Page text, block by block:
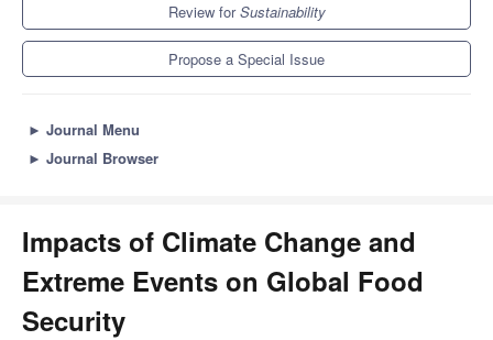
Review forSustainability
Propose a Special Issue
► Journal Menu
► Journal Browser
Impacts of Climate Change and
Extreme Events on Global Food
Security